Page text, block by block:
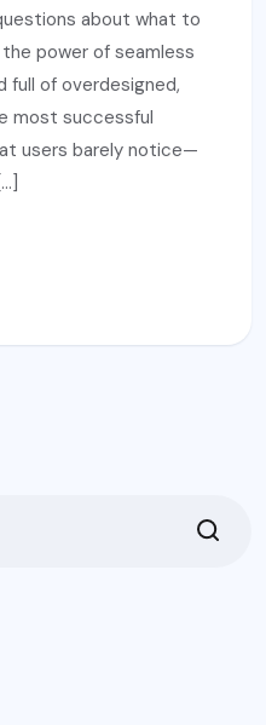
about what to
power of seamless
full of overdesigned,
most successful
users barely notice—